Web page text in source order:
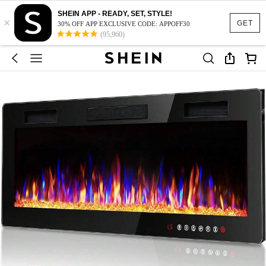
GET
×
SHEIN APP - READY, SET, STYLE!
30% OFF APP EXCLUSIVE CODE: APPOFF30
(95,960)